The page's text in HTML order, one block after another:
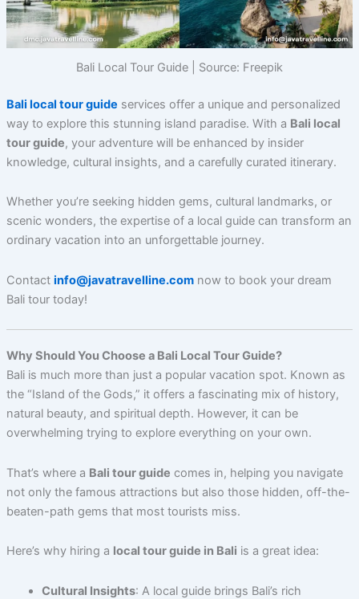
Bali Local Tour Guide | Source: Freepik
Bali local tour guide services offer a unique and personalized
way to explore this stunning island paradise. With a Bali local
tour guide, your adventure will be enhanced by insider
knowledge, cultural insights, and a carefully curated itinerary.
Whether you’re seeking hidden gems, cultural landmarks, or
scenic wonders, the expertise of a local guide can transform an
ordinary vacation into an unforgettable journey.
Contact info@javatravelline.comnow to book your dream
Bali tour today!
Why Should You Choose a Bali Local Tour Guide?
Bali is much more than just a popular vacation spot. Known as
the “Island of the Gods,” it offers a fascinating mix of history,
natural beauty, and spiritual depth. However, it can be
overwhelming trying to explore everything on your own.
That’s where a Bali tour guide comes in, helping you navigate
not only the famous attractions but also those hidden, off-the-
beaten-path gems that most tourists miss.
Here’s why hiring a local tour guide in Bali is a great idea:
Cultural Insights: A local guide brings Bali’s rich